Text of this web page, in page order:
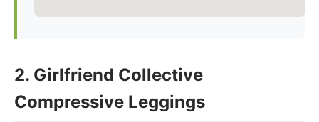
2. Girlfriend Collective
Compressive Leggings